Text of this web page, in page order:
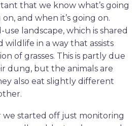
that we know what’s going
and when it’s going on.
use landscape, which is shared
in a way that assists
of grasses. This is partly due
dung, but the animals are
also eat slightly different
we started off just monitoring